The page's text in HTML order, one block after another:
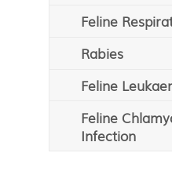
Feline
Rabies
Feline
Feline
Infection